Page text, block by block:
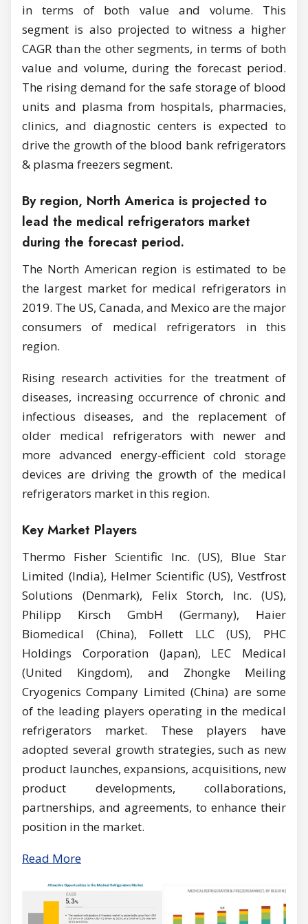
in terms of both value and volume. This
segment is also projected to witness a higher
CAGR than the other segments, in terms of both
value and volume, during the forecast period.
The rising demand for the safe storage of blood
units and plasma from hospitals, pharmacies,
clinics, and diagnostic centers is expected to
drive the growth of the blood bank refrigerators
& plasma freezers segment.
By region, North America is projected to
lead the medical refrigerators market
during the forecast period.
The North American region is estimated to be
the largest market for medical refrigerators in
2019. The US, Canada, and Mexico are the major
consumers of medical refrigerators in this
region.
Rising research activities for the treatment of
diseases, increasing occurrence of chronic and
infectious diseases, and the replacement of
older medical refrigerators with newer and
more advanced energy-efficient cold storage
devices are driving the growth of the medical
refrigerators market in this region.
Key Market Players
Thermo Fisher Scientific Inc. (US), Blue Star
Limited (India), Helmer Scientific (US), Vestfrost
Solutions (Denmark), Felix Storch, Inc. (US),
Philipp Kirsch GmbH (Germany), Haier
Biomedical (China), Follett LLC (US), PHC
Holdings Corporation (Japan), LEC Medical
(United Kingdom), and Zhongke Meiling
Cryogenics Company Limited (China) are some
of the leading players operating in the medical
refrigerators market. These players have
adopted several growth strategies, such as new
product launches, expansions, acquisitions, new
product developments, collaborations,
partnerships, and agreements, to enhance their
position in the market.
Read More